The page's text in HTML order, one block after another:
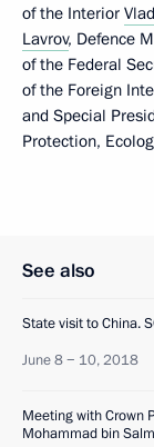
of the Interior
Lavrov, Defence
of the Federal
of the Foreign
and Special
Protection,
See also
State visit to China.
June 8 − 10, 2018
Meeting with Crown
Mohammad bin